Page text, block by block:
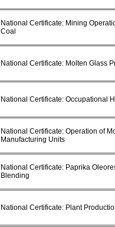
National Certificate: Mining
Coal
National Certificate: Molten Glass
National Certificate: Occupational
National Certificate: Operation of
Manufacturing Units
National Certificate: Paprika
Blending
National Certificate: Plant